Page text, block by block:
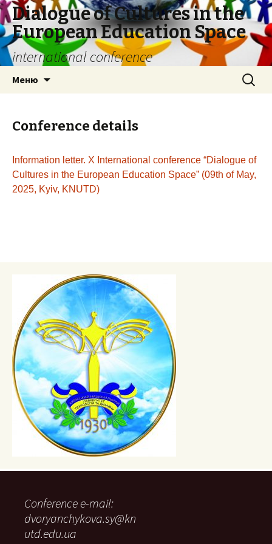
Dialogue of Cultures in the
European Education Space
international conference
Меню Найти:
Conference details
Information letter. Х International conference “Dialogue of
Cultures in the European Education Space” (09th of May,
2025, Kyiv, KNUTD)
Conference e-mail:
dvoryanchykova.sy@kn
utd.edu.ua